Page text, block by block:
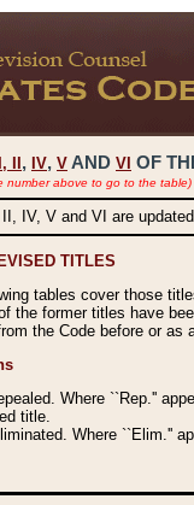
I, , IV, V AND VI OF
number above to go to the table)
IV, V and VI are
TITLES
tables cover those
the former titles have
the Code before or as
Where ``Rep.''
title.
Where ``Elim.''